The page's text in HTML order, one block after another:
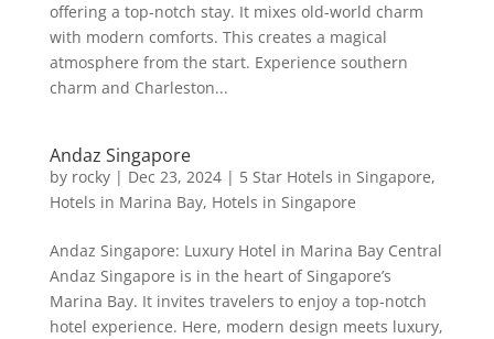
offering a top-notch stay. It mixes old-world charm
with modern comforts. This creates a magical
atmosphere from the start. Experience southern
charm and Charleston...
Andaz Singapore
by rocky| Dec 23, 2024| 5 Star Hotels in Singapore,
Hotels in Marina Bay, Hotels in Singapore
Andaz Singapore: Luxury Hotel in Marina Bay Central
Andaz Singapore is in the heart of Singapore’s
Marina Bay. It invites travelers to enjoy a top-notch
hotel experience. Here, modern design meets luxury,